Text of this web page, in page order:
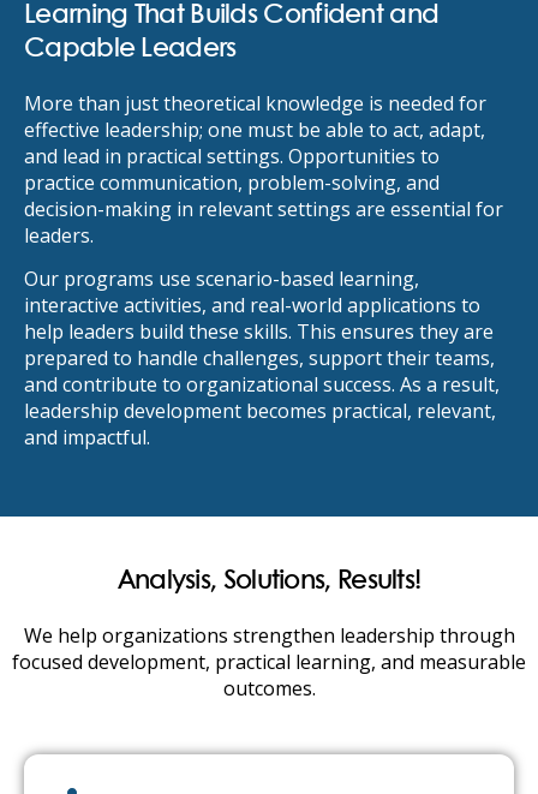
Learning That Builds Confident and
Capable Leaders
More than just theoretical knowledge is needed for
effective leadership; one must be able to act, adapt,
and lead in practical settings. Opportunities to
practice communication, problem-solving, and
decision-making in relevant settings are essential for
leaders.
Our programs use scenario-based learning,
interactive activities, and real-world applications to
help leaders build these skills. This ensures they are
prepared to handle challenges, support their teams,
and contribute to organizational success. As a result,
leadership development becomes practical, relevant,
and impactful.
Analysis, Solutions, Results!
We help organizations strengthen leadership through
focused development, practical learning, and measurable
outcomes.